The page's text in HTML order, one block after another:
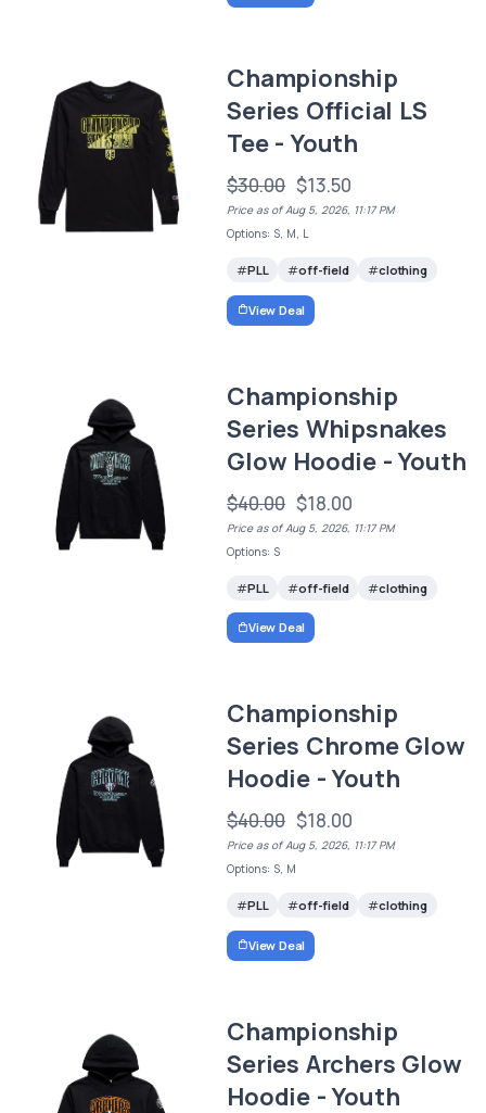
Championship
Series Official LS
Tee - Youth
$30.00 $13.50
Price as of Aug 5, 2026, 11:17 PM
Options: S, M, L
PLL off-field clothing
View Deal
Championship
Series Whipsnakes
Glow Hoodie - Youth
$40.00 $18.00
Price as of Aug 5, 2026, 11:17 PM
Options: S
PLL off-field clothing
View Deal
Championship
Series Chrome Glow
Hoodie - Youth
$40.00 $18.00
Price as of Aug 5, 2026, 11:17 PM
Options: S, M
PLL off-field clothing
View Deal
Championship
Series Archers Glow
Hoodie - Youth